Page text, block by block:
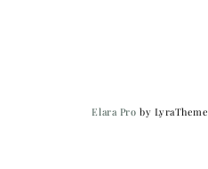
Elara Pro by